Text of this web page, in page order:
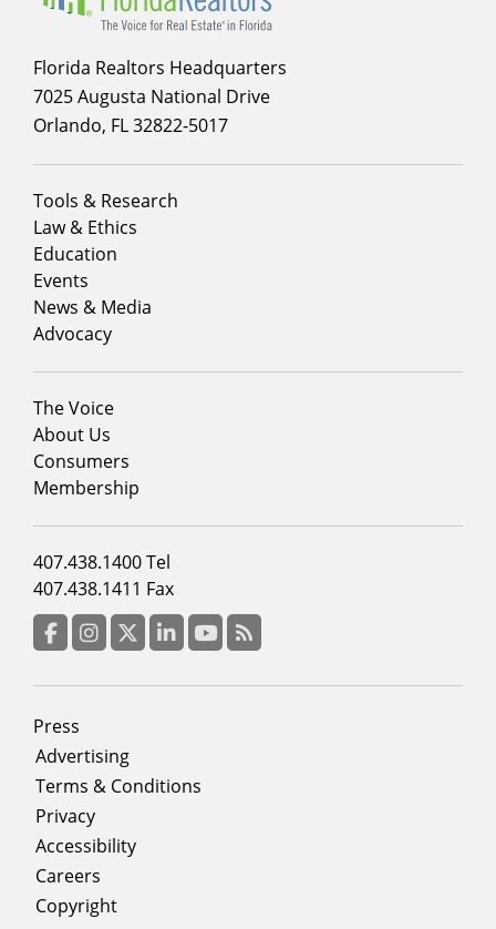
Florida Realtors Headquarters
7025 Augusta National Drive
Orlando, FL 32822-5017
Footer
menu
column
1
Tools & Research
Law & Ethics
Education
Events
News & Media
Advocacy
Footer
menu
column
2
The Voice
About Us
Consumers
Membership
Footer
menu
column
3
407.438.1400 Tel
407.438.1411 Fax
Footer
menu
Press
Advertising
Terms & Conditions
Privacy
Accessibility
Careers
Copyright